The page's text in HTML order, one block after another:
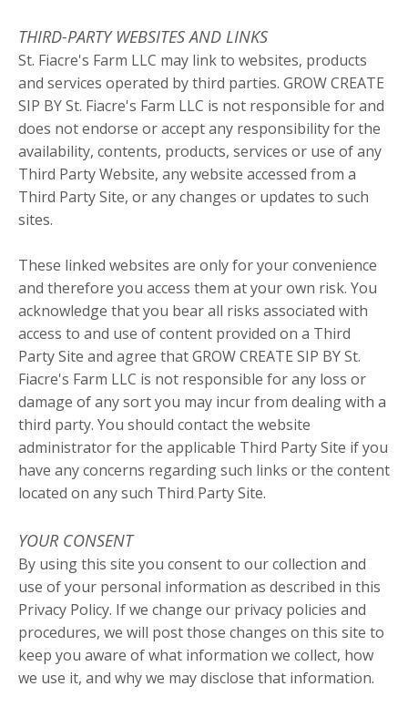
THIRD-PARTY WEBSITES AND LINKS
St. Fiacre's Farm LLC may link to websites, products
and services operated by third parties. GROW CREATE
SIP BY St. Fiacre's Farm LLC is not responsible for and
does not endorse or accept any responsibility for the
availability, contents, products, services or use of any
Third Party Website, any website accessed from a
Third Party Site, or any changes or updates to such
sites.
These linked websites are only for your convenience
and therefore you access them at your own risk. You
acknowledge that you bear all risks associated with
access to and use of content provided on a Third
Party Site and agree that GROW CREATE SIP BY St.
Fiacre's Farm LLC is not responsible for any loss or
damage of any sort you may incur from dealing with a
third party. You should contact the website
administrator for the applicable Third Party Site if you
have any concerns regarding such links or the content
located on any such Third Party Site.
YOUR CONSENT
By using this site you consent to our collection and
use of your personal information as described in this
Privacy Policy. If we change our privacy policies and
procedures, we will post those changes on this site to
keep you aware of what information we collect, how
we use it, and why we may disclose that information.